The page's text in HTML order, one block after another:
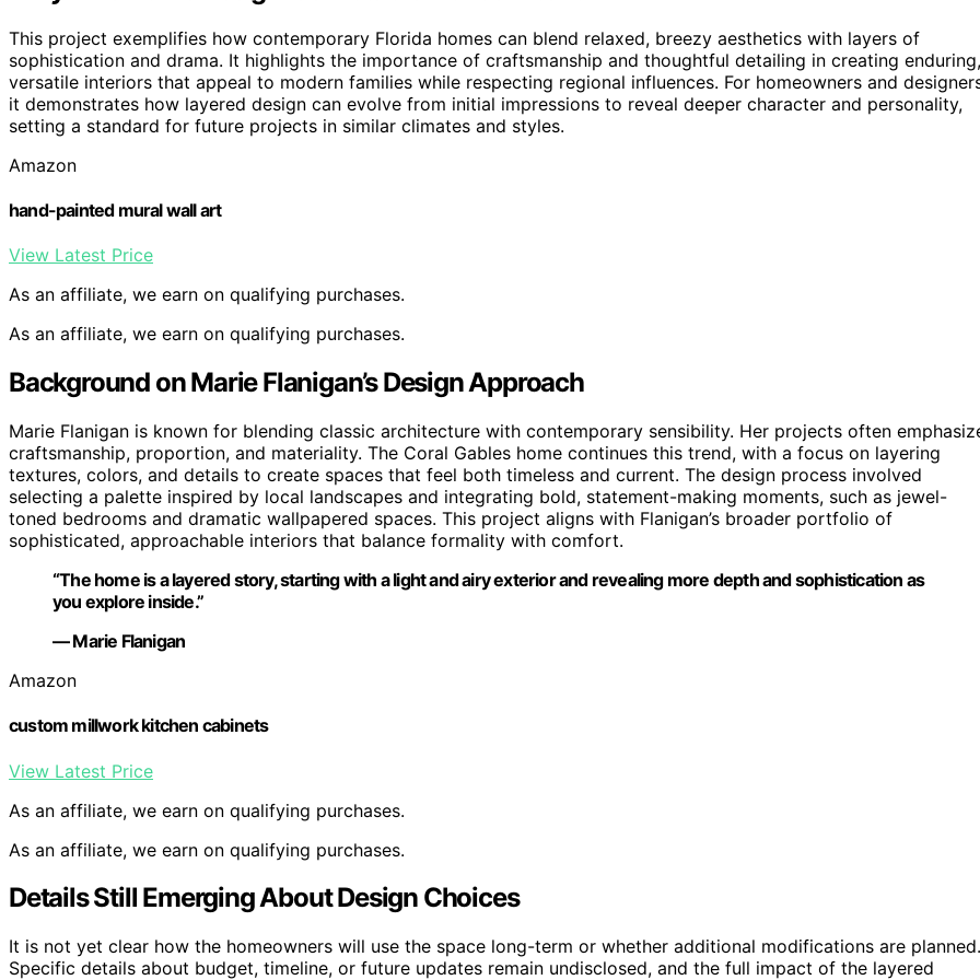
This project exemplifies how contemporary Florida homes can blend relaxed, breezy aesthetics with layers of
sophistication and drama. It highlights the importance of craftsmanship and thoughtful detailing in creating enduring,
versatile interiors that appeal to modern families while respecting regional influences. For homeowners and
it demonstrates how layered design can evolve from initial impressions to reveal deeper character and personality,
setting a standard for future projects in similar climates and styles.
Amazon
hand-painted mural wall art
View Latest Price
As an affiliate, we earn on qualifying purchases.
As an affiliate, we earn on qualifying purchases.
Background on Marie Flanigan’s Design Approach
Marie Flanigan is known for blending classic architecture with contemporary sensibility. Her projects often
craftsmanship, proportion, and materiality. The Coral Gables home continues this trend, with a focus on layering
textures, colors, and details to create spaces that feel both timeless and current. The design process involved
selecting a palette inspired by local landscapes and integrating bold, statement-making moments, such as jewel-
toned bedrooms and dramatic wallpapered spaces. This project aligns with Flanigan’s broader portfolio of
sophisticated, approachable interiors that balance formality with comfort.
“The home is a layered story, starting with a light and airy exterior and revealing more depth and sophistication as
you explore inside.”
— Marie Flanigan
Amazon
custom millwork kitchen cabinets
View Latest Price
As an affiliate, we earn on qualifying purchases.
As an affiliate, we earn on qualifying purchases.
Details Still Emerging About Design Choices
It is not yet clear how the homeowners will use the space long-term or whether additional modifications are planned.
Specific details about budget, timeline, or future updates remain undisclosed, and the full impact of the layered